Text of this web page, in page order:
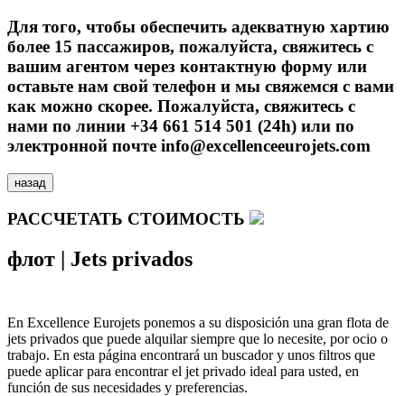
Для того, чтобы обеспечить адекватную хартию
более 15 пассажиров, пожалуйста, свяжитесь с
вашим агентом через контактную форму или
оставьте нам свой телефон и мы свяжемся с вами
как можно скорее. Пожалуйста, свяжитесь с
нами по линии +34 661 514 501 (24h) или по
электронной почте info@excellenceeurojets.com
назад
РАССЧЕТАТЬ СТОИМОСТЬ
флот | Jets privados
En Excellence Eurojets ponemos a su disposición una gran flota de
jets privados que puede alquilar siempre que lo necesite, por ocio o
trabajo. En esta página encontrará un buscador y unos filtros que
puede aplicar para encontrar el jet privado ideal para usted, en
función de sus necesidades y preferencias.